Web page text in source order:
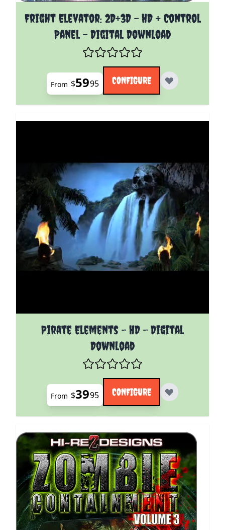
Fright Elevator: 2D+3D - HD + Control
Panel - Digital Download
The price depends on the options chosen on the
From $5995 CONFIGURE
Pirate Elements - HD - Digital
Download
The price depends on the options chosen on the
From $3995 CONFIGURE